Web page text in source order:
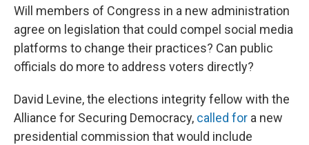
Will members of Congress in a new administration
agree on legislation that could compel social media
platforms to change their practices? Can public
officials do more to address voters directly?
David Levine, the elections integrity fellow with the
Alliance for Securing Democracy, called for a new
presidential commission that would include